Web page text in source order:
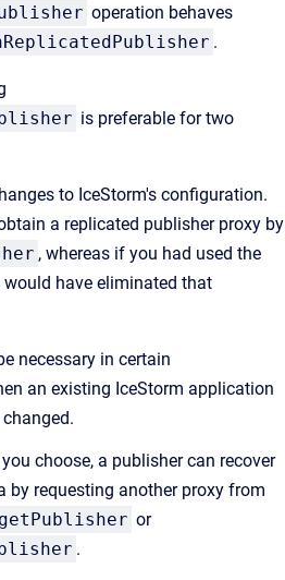
operation behaves
.
is preferable for two
to IceStorm's configuration.
a replicated publisher proxy by
, whereas if you had used the
have eliminated that
necessary in certain
an existing IceStorm application
choose, a publisher can recover
by requesting another proxy from
getPublisher or
.